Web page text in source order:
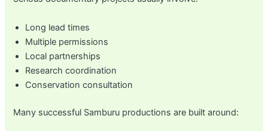
Long lead times
Multiple permissions
Local partnerships
Research coordination
Conservation consultation
Many successful Samburu productions are built around: